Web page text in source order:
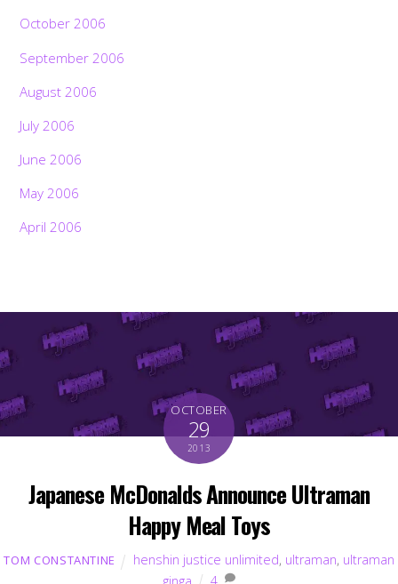
October 2006
September 2006
August 2006
July 2006
June 2006
May 2006
April 2006
OCTOBER
29
2013
Japanese McDonalds Announce Ultraman
Happy Meal Toys
TOM CONSTANTINE henshin justice unlimited, ultraman, ultraman